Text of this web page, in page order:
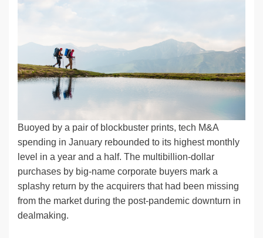
e
n
e
o
o
k
at
n
k
Buoyed by a pair of blockbuster prints, tech M&A
spending in January rebounded to its highest monthly
level in a year and a half. The multibillion-dollar
purchases by big-name corporate buyers mark a
splashy return by the acquirers that had been missing
from the market during the post-pandemic downturn in
dealmaking.